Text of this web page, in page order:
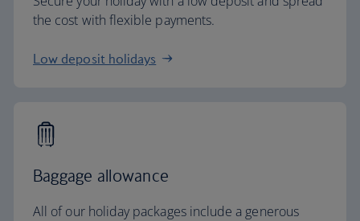
the cost with flexible payments.
Low deposit holidays
Baggage allowance
All of our holiday packages include a generous